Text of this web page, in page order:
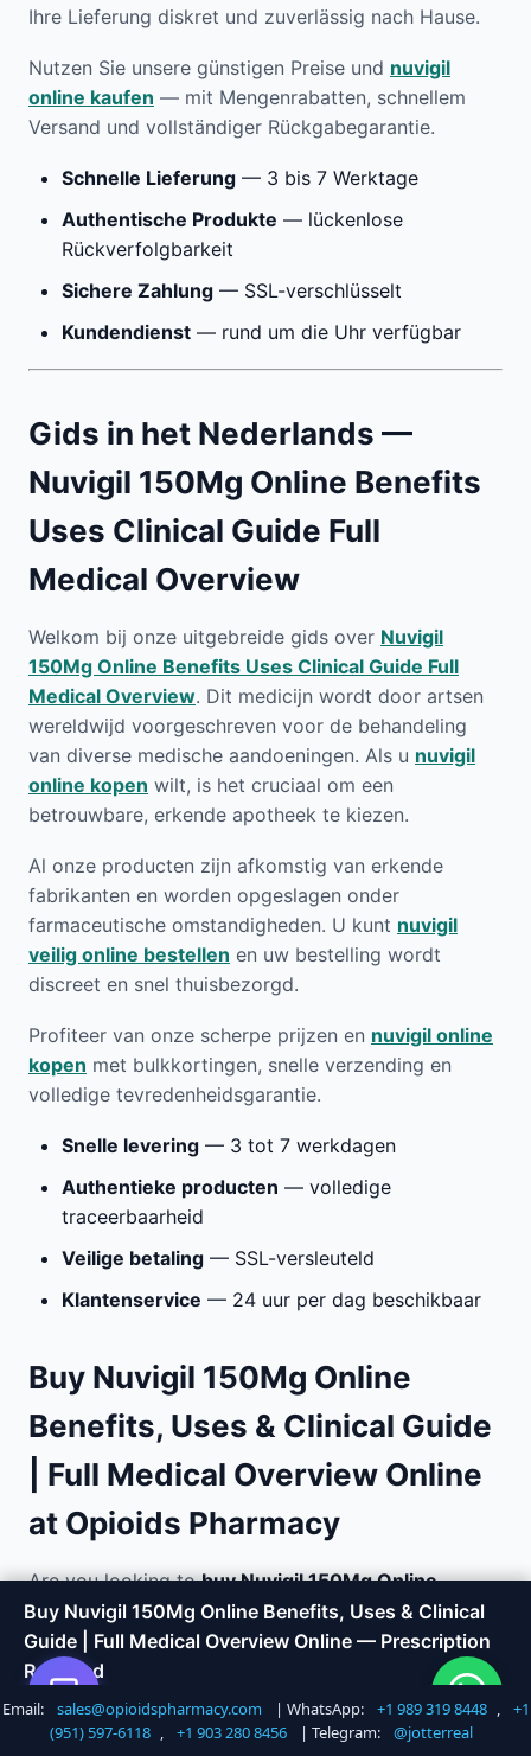
Ihre Lieferung diskret und zuverlässig nach Hause.
Nutzen Sie unsere günstigen Preise und nuvigil
online kaufen — mit Mengenrabatten, schnellem
Versand und vollständiger Rückgabegarantie.
Schnelle Lieferung — 3 bis 7 Werktage
Authentische Produkte — lückenlose
Rückverfolgbarkeit
Sichere Zahlung — SSL-verschlüsselt
Kundendienst — rund um die Uhr verfügbar
Gids in het Nederlands —
Nuvigil 150Mg Online Benefits
Uses Clinical Guide Full
Medical Overview
Welkom bij onze uitgebreide gids over Nuvigil
150Mg Online Benefits Uses Clinical Guide Full
Medical Overview. Dit medicijn wordt door artsen
wereldwijd voorgeschreven voor de behandeling
van diverse medische aandoeningen. Als u nuvigil
online kopen wilt, is het cruciaal om een
betrouwbare, erkende apotheek te kiezen.
Al onze producten zijn afkomstig van erkende
fabrikanten en worden opgeslagen onder
farmaceutische omstandigheden. U kunt nuvigil
veilig online bestellen en uw bestelling wordt
discreet en snel thuisbezorgd.
Profiteer van onze scherpe prijzen en nuvigil online
kopen met bulkkortingen, snelle verzending en
volledige tevredenheidsgarantie.
Snelle levering — 3 tot 7 werkdagen
Authentieke producten — volledige
traceerbaarheid
Veilige betaling — SSL-versleuteld
Klantenservice — 24 uur per dag beschikbaar
Buy Nuvigil 150Mg Online
Benefits, Uses & Clinical Guide
| Full Medical Overview Online
at Opioids Pharmacy
Are you looking tobuy Nuvigil 150Mg Online
Benefits, Uses & Clinical Guide | Full Medical
Overview onlinewith fast, discreet delivery?
Opioids Pharmacy offers a trusted way to order
medications without the hassle of visiting a doctor
or local pharmacy. We specialize in chronic pain
Buy Nuvigil 150Mg Online Benefits, Uses & Clinical
Guide | Full Medical Overview Online — Prescription
Required
Shop Now
Call +1 747 317 6527
Email: sales@opioidspharmacy.com | WhatsApp: +1 989 319 8448 ,
+1
(951) 597-6118 , +1 903 280 8456 | Telegram: @jotterreal